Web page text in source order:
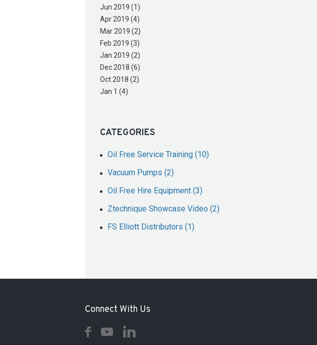
Jun 2019 (1)
Apr 2019 (4)
Mar 2019 (2)
Feb 2019 (3)
Jan 2019 (2)
Dec 2018 (6)
Oct 2018 (2)
Jan 1 (4)
CATEGORIES
Oil Free Service Training (10)
Vacuum Pumps (2)
Oil Free Hire Equipment (3)
Ztechnique Showcase Video (2)
FS Elliott Distributors (1)
Connect With Us